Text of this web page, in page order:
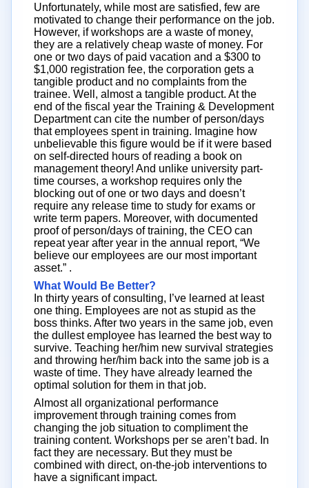
Unfortunately, while most are satisfied, few are
motivated to change their performance on the job.
However, if workshops are a waste of money,
they are a relatively cheap waste of money. For
one or two days of paid vacation and a $300 to
$1,000 registration fee, the corporation gets a
tangible product and no complaints from the
trainee. Well, almost a tangible product. At the
end of the fiscal year the Training & Development
Department can cite the number of person/days
that employees spent in training. Imagine how
unbelievable this figure would be if it were based
on self-directed hours of reading a book on
management theory! And unlike university part-
time courses, a workshop requires only the
blocking out of one or two days and doesn’t
require any release time to study for exams or
write term papers. Moreover, with documented
proof of person/days of training, the CEO can
repeat year after year in the annual report, “We
believe our employees are our most important
asset.” .
What Would Be Better?
In thirty years of consulting, I’ve learned at least
one thing. Employees are not as stupid as the
boss thinks. After two years in the same job, even
the dullest employee has learned the best way to
survive. Teaching her/him new survival strategies
and throwing her/him back into the same job is a
waste of time. They have already learned the
optimal solution for them in that job.
Almost all organizational performance
improvement through training comes from
changing the job situation to compliment the
training content. Workshops per se aren’t bad. In
fact they are necessary. But they must be
combined with direct, on-the-job interventions to
have a significant impact.